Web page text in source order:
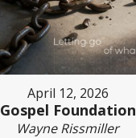
April 12, 2026
Gospel Foundation
Wayne Rissmiller